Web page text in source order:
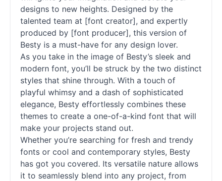
designs to new heights. Designed by the
talented team at [font creator], and expertly
produced by [font producer], this version of
Besty is a must-have for any design lover.
As you take in the image of Besty’s sleek and
modern font, you’ll be struck by the two distinct
styles that shine through. With a touch of
playful whimsy and a dash of sophisticated
elegance, Besty effortlessly combines these
themes to create a one-of-a-kind font that will
make your projects stand out.
Whether you’re searching for fresh and trendy
fonts or cool and contemporary styles, Besty
has got you covered. Its versatile nature allows
it to seamlessly blend into any project, from